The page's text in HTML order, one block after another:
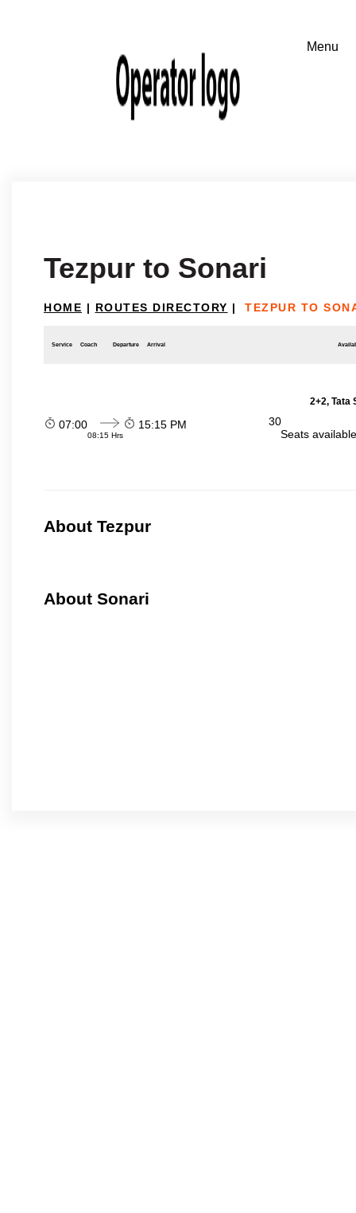
Tezpur to Sonari
HOME | ROUTES DIRECTORY | TEZPUR TO
Service Coach Departure Arrival
2+2, Tata
07:00
08:15 Hrs
15:15 PM
30
Seats
About Tezpur
About Sonari